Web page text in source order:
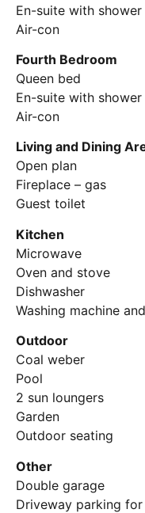
En-suite with
Air-con
Fourth Bedroom
Queen bed
En-suite with
Air-con
Living and Dining
Open plan
Fireplace – gas
Guest toilet
Kitchen
Microwave
Oven and stove
Dishwasher
Washing machine
Outdoor
Coal weber
Pool
2 sun loungers
Garden
Outdoor seating
Other
Double garage
Driveway parking